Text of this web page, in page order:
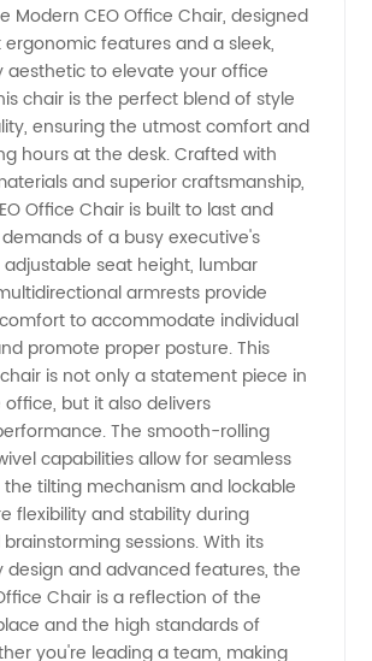
Modern CEO Office Chair, designed
features and a sleek,
aesthetic to elevate your office
chair is the perfect blend of style
ensuring the utmost comfort and
hours at the desk. Crafted with
and superior craftsmanship,
Office Chair is built to last and
of a busy executive's
adjustable seat height, lumbar
armrests provide
to accommodate individual
promote proper posture. This
is not only a statement piece in
but it also delivers
The smooth-rolling
capabilities allow for seamless
the tilting mechanism and lockable
flexibility and stability during
sessions. With its
and advanced features, the
Chair is a reflection of the
and the high standards of
you're leading a team, making